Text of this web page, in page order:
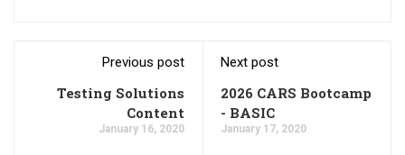
Previous post
Testing Solutions
Content
January 16, 2020
Next post
2026 CARS Bootcamp
- BASIC
January 17, 2020